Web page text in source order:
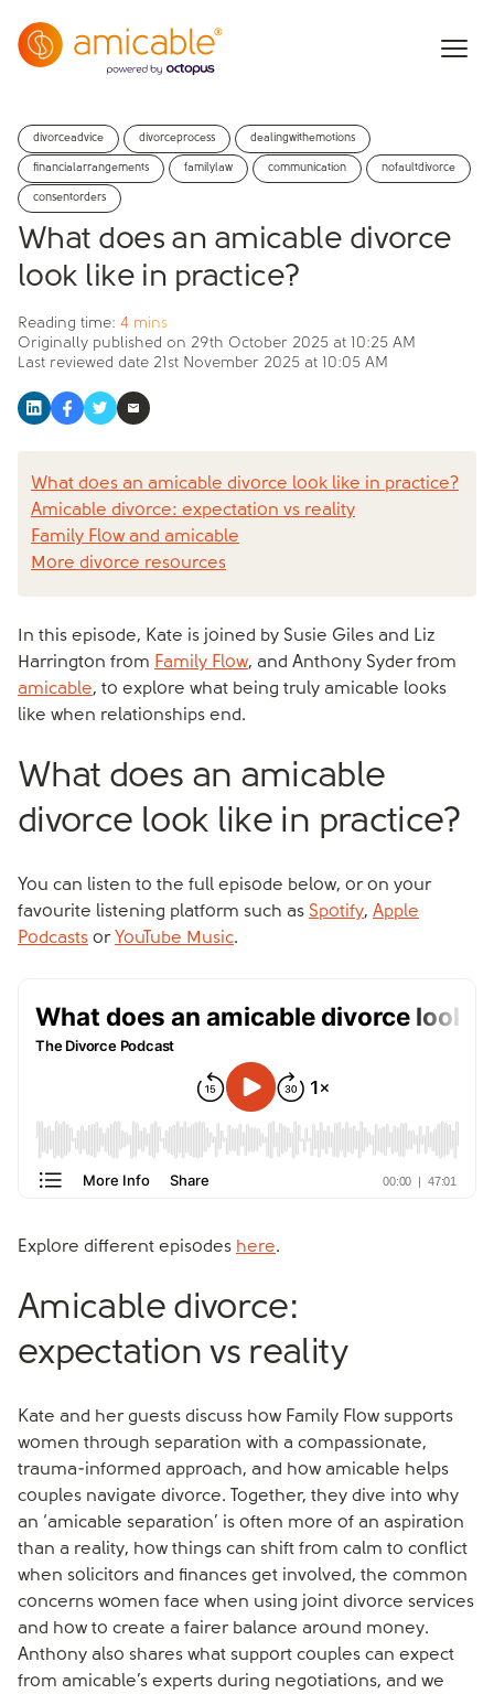
divorceadvice divorceprocess dealingwithemotions
financialarrangements familylaw communication nofaultdivorce
consentorders
What does an amicable divorce
look like in practice?
Originally published on 29th October 2025 at 10:25 AM
Last reviewed date 21st November 2025 at 10:05 AM
Reading time: 4 mins
What does an amicable divorce look like in practice?
Amicable divorce: expectation vs reality
Family Flow and amicable
More divorce resources
In this episode, Kate is joined by Susie Giles and Liz
Harrington from Family Flow, and Anthony Syder from
amicable, to explore what being truly amicable looks
like when relationships end.
What does an amicable
divorce look like in practice?
You can listen to the full episode below, or on your
favourite listening platform such as Spotify, Apple
Podcasts or YouTube Music.
Explore different episodes here.
Amicable divorce:
expectation vs reality
Kate and her guests discuss how Family Flow supports
women through separation with a compassionate,
trauma-informed approach, and how amicable helps
couples navigate divorce. Together, they dive into why
an ‘amicable separation’ is often more of an aspiration
than a reality, how things can shift from calm to conflict
when solicitors and finances get involved, the common
concerns women face when using joint divorce services
and how to create a fairer balance around money.
Anthony also shares what support couples can expect
from amicable’s experts during negotiations, and we